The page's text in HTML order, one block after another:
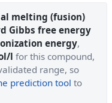
melting (fusion)
Gibbs free energy
energy,
l for this compound,
range, so
prediction tool to